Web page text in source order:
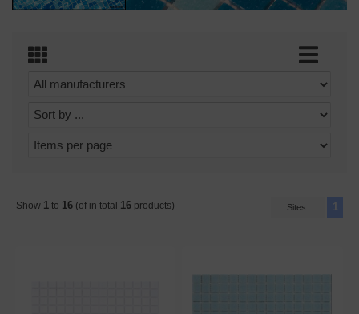
Show 1 to 16 (of in total 16 products) Sites: 1